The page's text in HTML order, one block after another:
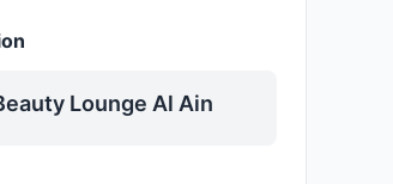
Lounge Al Ain